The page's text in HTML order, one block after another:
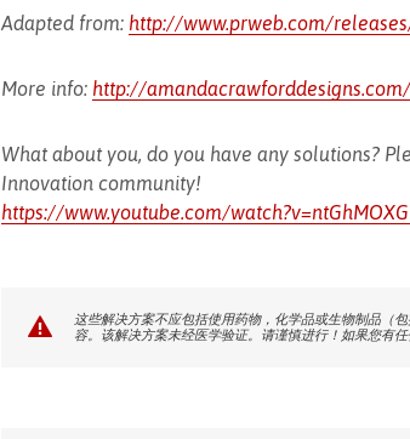
Adapted from: http://www.prweb.com/
More info: http://amandacrawforddesigns.com/
What about you, do you have any solutions?
Innovation community!
https://www.youtube.com/
这些解决方案不应包括使用药物，化学品或生物制品（
容。该解决方案未经医学验证。请谨慎进行！如果您有任